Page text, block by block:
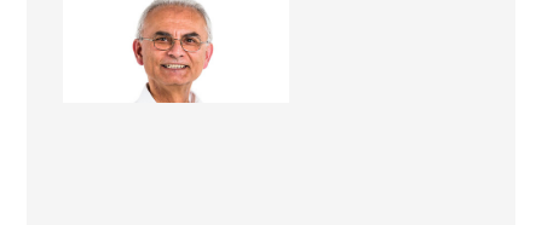
Hashim Nasser
Renovation Consultant